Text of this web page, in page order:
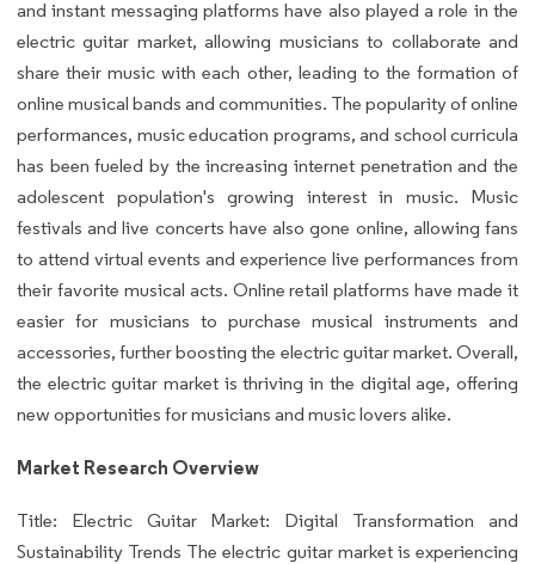
and instant messaging platforms have also played a role in the
electric guitar market, allowing musicians to collaborate and
share their music with each other, leading to the formation of
online musical bands and communities. The popularity of online
performances, music education programs, and school curricula
has been fueled by the increasing internet penetration and the
adolescent population's growing interest in music. Music
festivals and live concerts have also gone online, allowing fans
to attend virtual events and experience live performances from
their favorite musical acts. Online retail platforms have made it
easier for musicians to purchase musical instruments and
accessories, further boosting the electric guitar market. Overall,
the electric guitar market is thriving in the digital age, offering
new opportunities for musicians and music lovers alike.
Market Research Overview
Title: Electric Guitar Market: Digital Transformation and
Sustainability Trends The electric guitar market is experiencing